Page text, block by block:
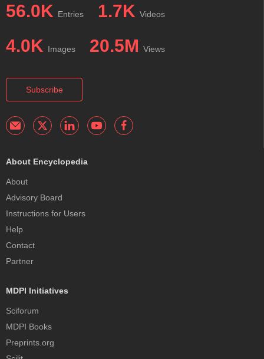
56.0K Entries 1.7K Videos
4.0K Images 20.5M Views
Subscribe
About Encyclopedia
About
Advisory Board
Instructions for Users
Help
Contact
Partner
MDPI Initiatives
Sciforum
MDPI Books
Preprints.org